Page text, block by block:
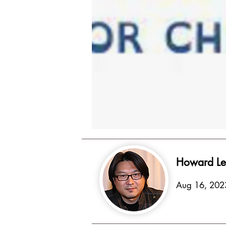
Howard
Aug 16,